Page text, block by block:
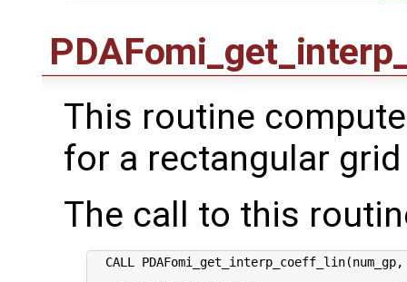
This routine
for a rectangular
The call to this
CALL